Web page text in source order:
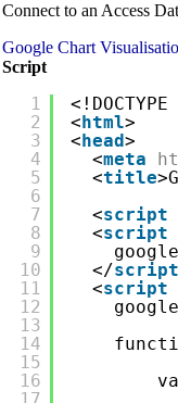
Connect to an Access
Google Chart
Script
1
2
3
4
5
6
7
8
9
10
11
12
13
14
15
16
< html>
< head>
<meta
<title
<script
<script
</script
<script